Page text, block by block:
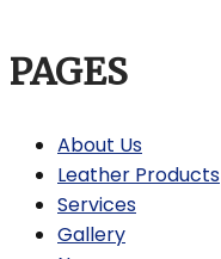
PAGES
About Us
Leather Products
Services
Gallery